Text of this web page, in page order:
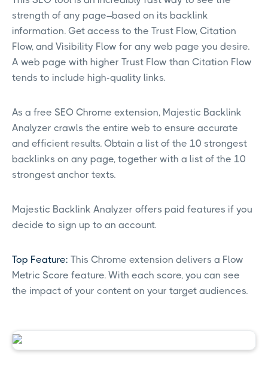
strength of any page–based on its backlink
information. Get access to the Trust Flow, Citation
Flow, and Visibility Flow for any web page you desire.
A web page with higher Trust Flow than Citation Flow
tends to include high-quality links.
As a free SEO Chrome extension, Majestic Backlink
Analyzer crawls the entire web to ensure accurate
and efficient results. Obtain a list of the 10 strongest
backlinks on any page, together with a list of the 10
strongest anchor texts.
Majestic Backlink Analyzer offers paid features if you
decide to sign up to an account.
Top Feature: This Chrome extension delivers a Flow
Metric Score feature. With each score, you can see
the impact of your content on your target audiences.